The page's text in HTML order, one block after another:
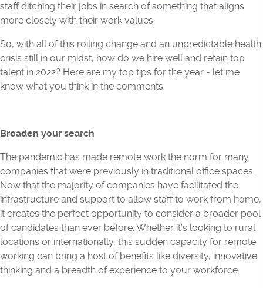
staff ditching their jobs in search of something that aligns
more closely with their work values.
So, with all of this roiling change and an unpredictable health
crisis still in our midst, how do we hire well and retain top
talent in 2022? Here are my top tips for the year - let me
know what you think in the comments.
Broaden your search
The pandemic has made remote work the norm for many
companies that were previously in traditional office spaces.
Now that the majority of companies have facilitated the
infrastructure and support to allow staff to work from home,
it creates the perfect opportunity to consider a broader pool
of candidates than ever before. Whether it’s looking to rural
locations or internationally, this sudden capacity for remote
working can bring a host of benefits like diversity, innovative
thinking and a breadth of experience to your workforce.